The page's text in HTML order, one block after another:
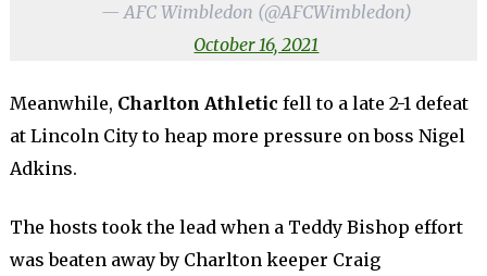
— AFC Wimbledon (@AFCWimbledon)
October 16, 2021
Meanwhile, Charlton Athletic fell to a late 2-1 defeat
at Lincoln City to heap more pressure on boss Nigel
Adkins.
The hosts took the lead when a Teddy Bishop effort
was beaten away by Charlton keeper Craig